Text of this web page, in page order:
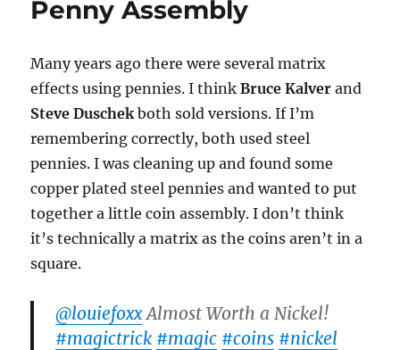
Penny Assembly
Many years ago there were several matrix
effects using pennies. I thinkBruce Kalverand
Steve Duschekboth sold versions. If I’m
remembering correctly, both used steel
pennies. I was cleaning up and found some
copper plated steel pennies and wanted to put
together a little coin assembly. I don’t think
it’s technically a matrix as the coins aren’t in a
square.
@louiefoxxAlmost Worth a Nickel!
#magictrick #magic #coins #nickel